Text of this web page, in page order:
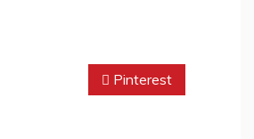
Pinterest